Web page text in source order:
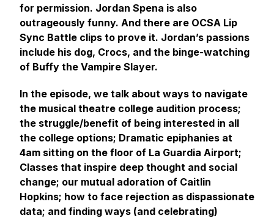
for permission. Jordan Spena is also
outrageously funny. And there are OCSA Lip
Sync Battle clips to prove it. Jordan’s passions
include his dog, Crocs, and the binge-watching
of Buffy the Vampire Slayer.
In the episode, we talk about ways to navigate
the musical theatre college audition process;
the struggle/benefit of being interested in all
the college options; Dramatic epiphanies at
4am sitting on the floor of La Guardia Airport;
Classes that inspire deep thought and social
change; our mutual adoration of Caitlin
Hopkins; how to face rejection as dispassionate
data; and finding ways (and celebrating)